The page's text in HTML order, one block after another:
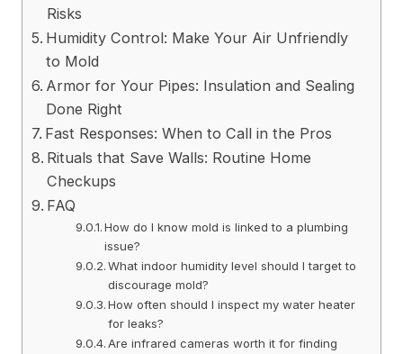
Risks
Humidity Control: Make Your Air Unfriendly
to Mold
Armor for Your Pipes: Insulation and Sealing
Done Right
Fast Responses: When to Call in the Pros
Rituals that Save Walls: Routine Home
Checkups
FAQ
How do I know mold is linked to a plumbing
issue?
What indoor humidity level should I target to
discourage mold?
How often should I inspect my water heater
for leaks?
Are infrared cameras worth it for finding